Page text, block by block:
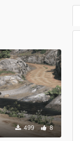
499 8